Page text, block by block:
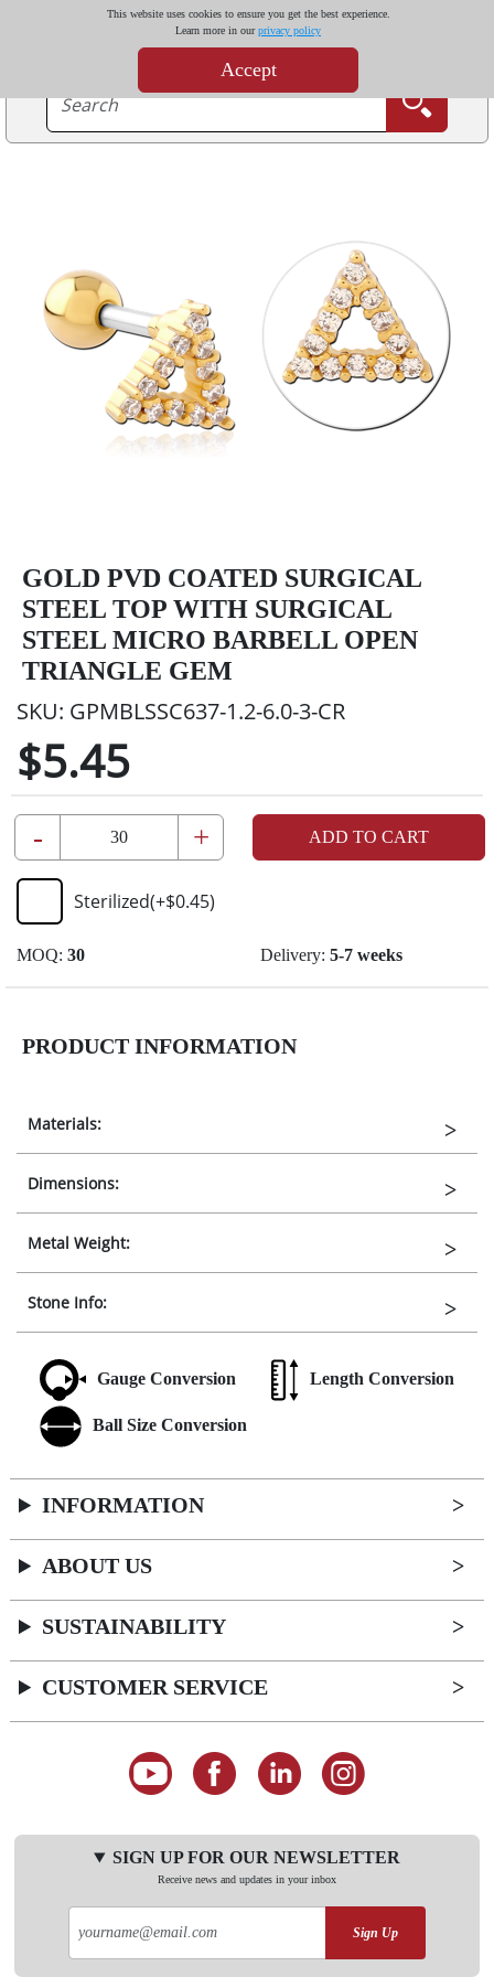
This website uses cookies to ensure you get the best experience.
Learn more in ourprivacy policy
Accept
GOLD PVD COATED SURGICAL
STEEL TOP WITH SURGICAL
STEEL MICRO BARBELL OPEN
TRIANGLE GEM
SKU: GPMBLSSC637-1.2-6.0-3-CR
$5.45
- + ADD TO CART
Sterilized(+$0.45)
MOQ: 30 Delivery: 5-7 weeks
PRODUCT INFORMATION
Materials:
Dimensions:
Metal Weight:
Stone Info:
Gauge Conversion Length Conversion
Ball Size Conversion
INFORMATION
ABOUT US
SUSTAINABILITY
CUSTOMER SERVICE
SIGN UP FOR OUR NEWSLETTER
Receive news and updates in your inbox
Sign Up